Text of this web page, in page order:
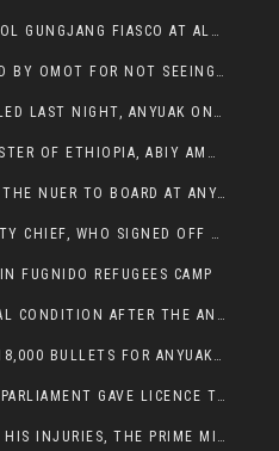
NUER MUST AVOID PULDENG LOL GUNGJANG FIASCO AT ALL COSTS
TEN TRAFFIC POLICE ARRESTED BY OMOT FOR NOT SEEING THE VEHICLE USED IN MURDER ATTEMPT.
LABORATORY TECHNICIAN KILLED LAST NIGHT, ANYUAK ON A KILLING SPREE
A LETTER TO THE PRIME MINISTER OF ETHIOPIA, ABIY AMHED ALI
PRESIDENT OMOT IS FORCING THE NUER TO BOARD AT ANYUAK BUS STATION SO THAT NUER PASSENGERS CAN BE KILLED BY ANYUAK
THE BROTHER OF THE SECURITY CHIEF, WHO SIGNED OFF 18,000 BULLETS FOR ANYUAK TO KILL NUER IS AMONG THE SEVEN SHOT AND WOUNDED.
FUGNIDO REFUGEES CAMP
SEVEN WOUNDED, 3 IN CRITICAL CONDITION AFTER THE ANYUAK OPENED FIRE ON NUER MPS
SECURITY CHIEF SIGNED OFF 18,000 BULLETS FOR ANYUAK TO KILL HIS FAMILY
NUER MEMBERS IN GAMBELLA PARLIAMENT GAVE LICENCE TO PRESIDENT OMOT TO KILL THEIR FAMILIES.
BAJAJ DRIVER SUCCUMBED TO HIS INJURIES, THE PRIME MINISTER’S OWN OROMOS ARE ALSO GETTING KILLED BY ANYUAK